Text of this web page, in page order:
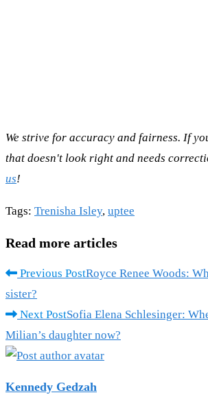
We strive for accuracy and fairness. If
that doesn't look right and needs
us!
Tags: Trenisha Isley, uptee
Read more articles
Previous PostRoyce Renee Woods:
sister?
Next PostSofia Elena Schlesinger:
Milian’s daughter now?
Kennedy Gedzah